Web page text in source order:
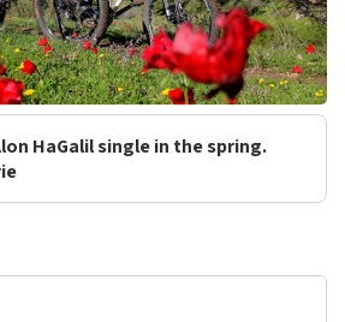
HaGalil single in the spring.